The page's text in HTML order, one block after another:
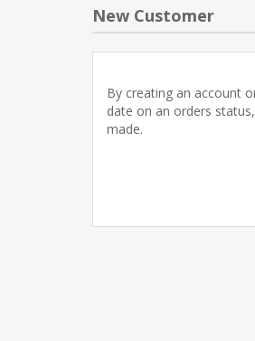
New Customer
By creating an account
date on an orders
made.